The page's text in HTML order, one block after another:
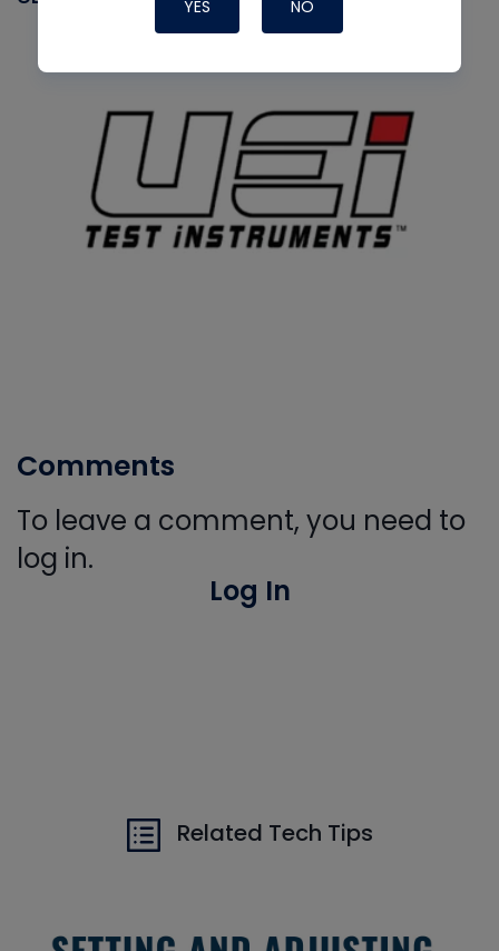
Comments
To leave a comment, you need to
log in.
Log In
Related Tech Tips
YES NO